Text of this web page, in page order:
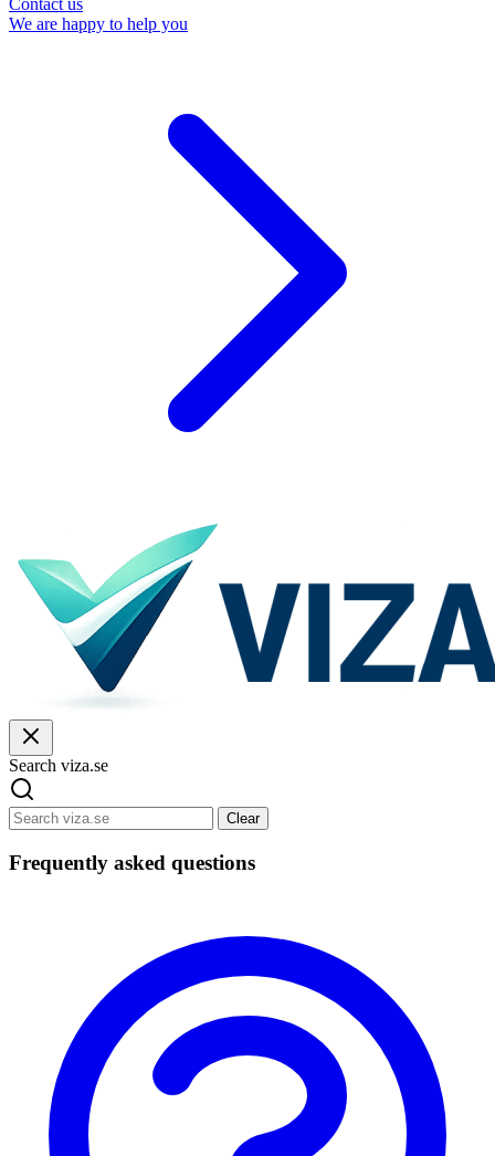
Contact us
We are happy to help you
Search viza.se
Clear
Frequently asked questions